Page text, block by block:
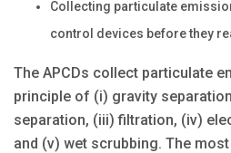
Collecting particulate
control devices before they
The APCDs collect particulate
principle of (i) gravity
separation, (iii) filtration, (iv)
and (v) wet scrubbing. The